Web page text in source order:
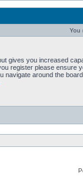
You
gives you increased
register please ensure
navigate around the board.